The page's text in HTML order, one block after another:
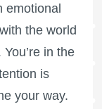
emotional
the world
in the
is
your way.